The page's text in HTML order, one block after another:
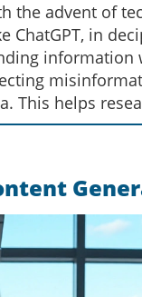
the advent of
ChatGPT, in
information
This helps